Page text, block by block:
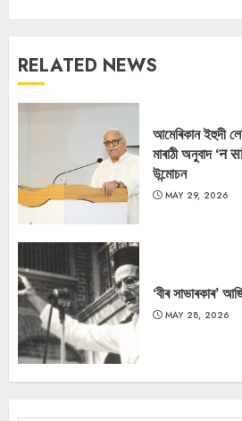
RELATED NEWS
আমেৰিকান ইহুদী
মাৰাঠী অনুবাদ
উন্মোচন
MAY 29, 2026
‘বীৰ সাভাৰকাৰ’
MAY 28, 2026